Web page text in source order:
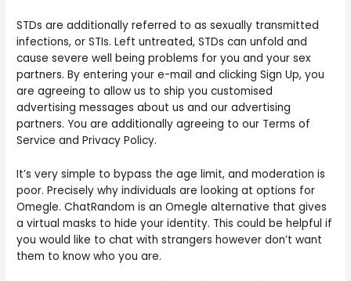
STDs are additionally referred to as sexually transmitted
infections, or STIs. Left untreated, STDs can unfold and
cause severe well being problems for you and your sex
partners. By entering your e-mail and clicking Sign Up, you
are agreeing to allow us to ship you customised
advertising messages about us and our advertising
partners. You are additionally agreeing to our Terms of
Service and Privacy Policy.
It’s very simple to bypass the age limit, and moderation is
poor. Precisely why individuals are looking at options for
Omegle. ChatRandom is an Omegle alternative that gives
a virtual masks to hide your identity. This could be helpful if
you would like to chat with strangers however don’t want
them to know who you are.